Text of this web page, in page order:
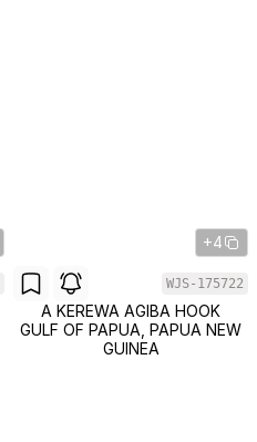
+4
WJS-175722
A KEREWA AGIBA HOOK
GULF OF PAPUA, PAPUA NEW
GUINEA